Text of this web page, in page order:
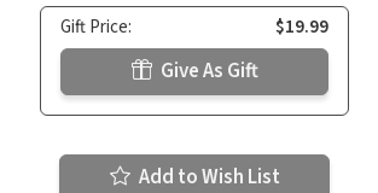
Gift Price: $19.99
Give As Gift
Add to Wish List